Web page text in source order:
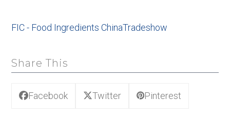
FIC - Food Ingredients ChinaTradeshow
Share This
Facebook Twitter Pinterest